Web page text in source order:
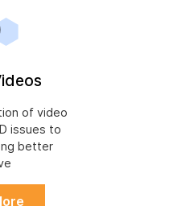
of video
issues to
better